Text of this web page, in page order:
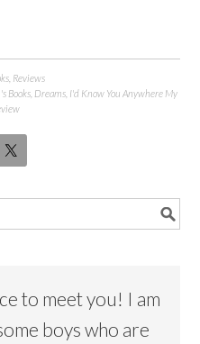
Reviews
Books Dreams I'd Know You Anywhere My
to meet you! I am
boys who are